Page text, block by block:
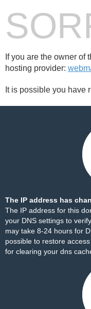
If you are the owner of
hosting provider:
It is possible you have
The IP address has
The IP address for this
your DNS settings to
may take 8-24 hours for
possible to restore
for clearing your dns